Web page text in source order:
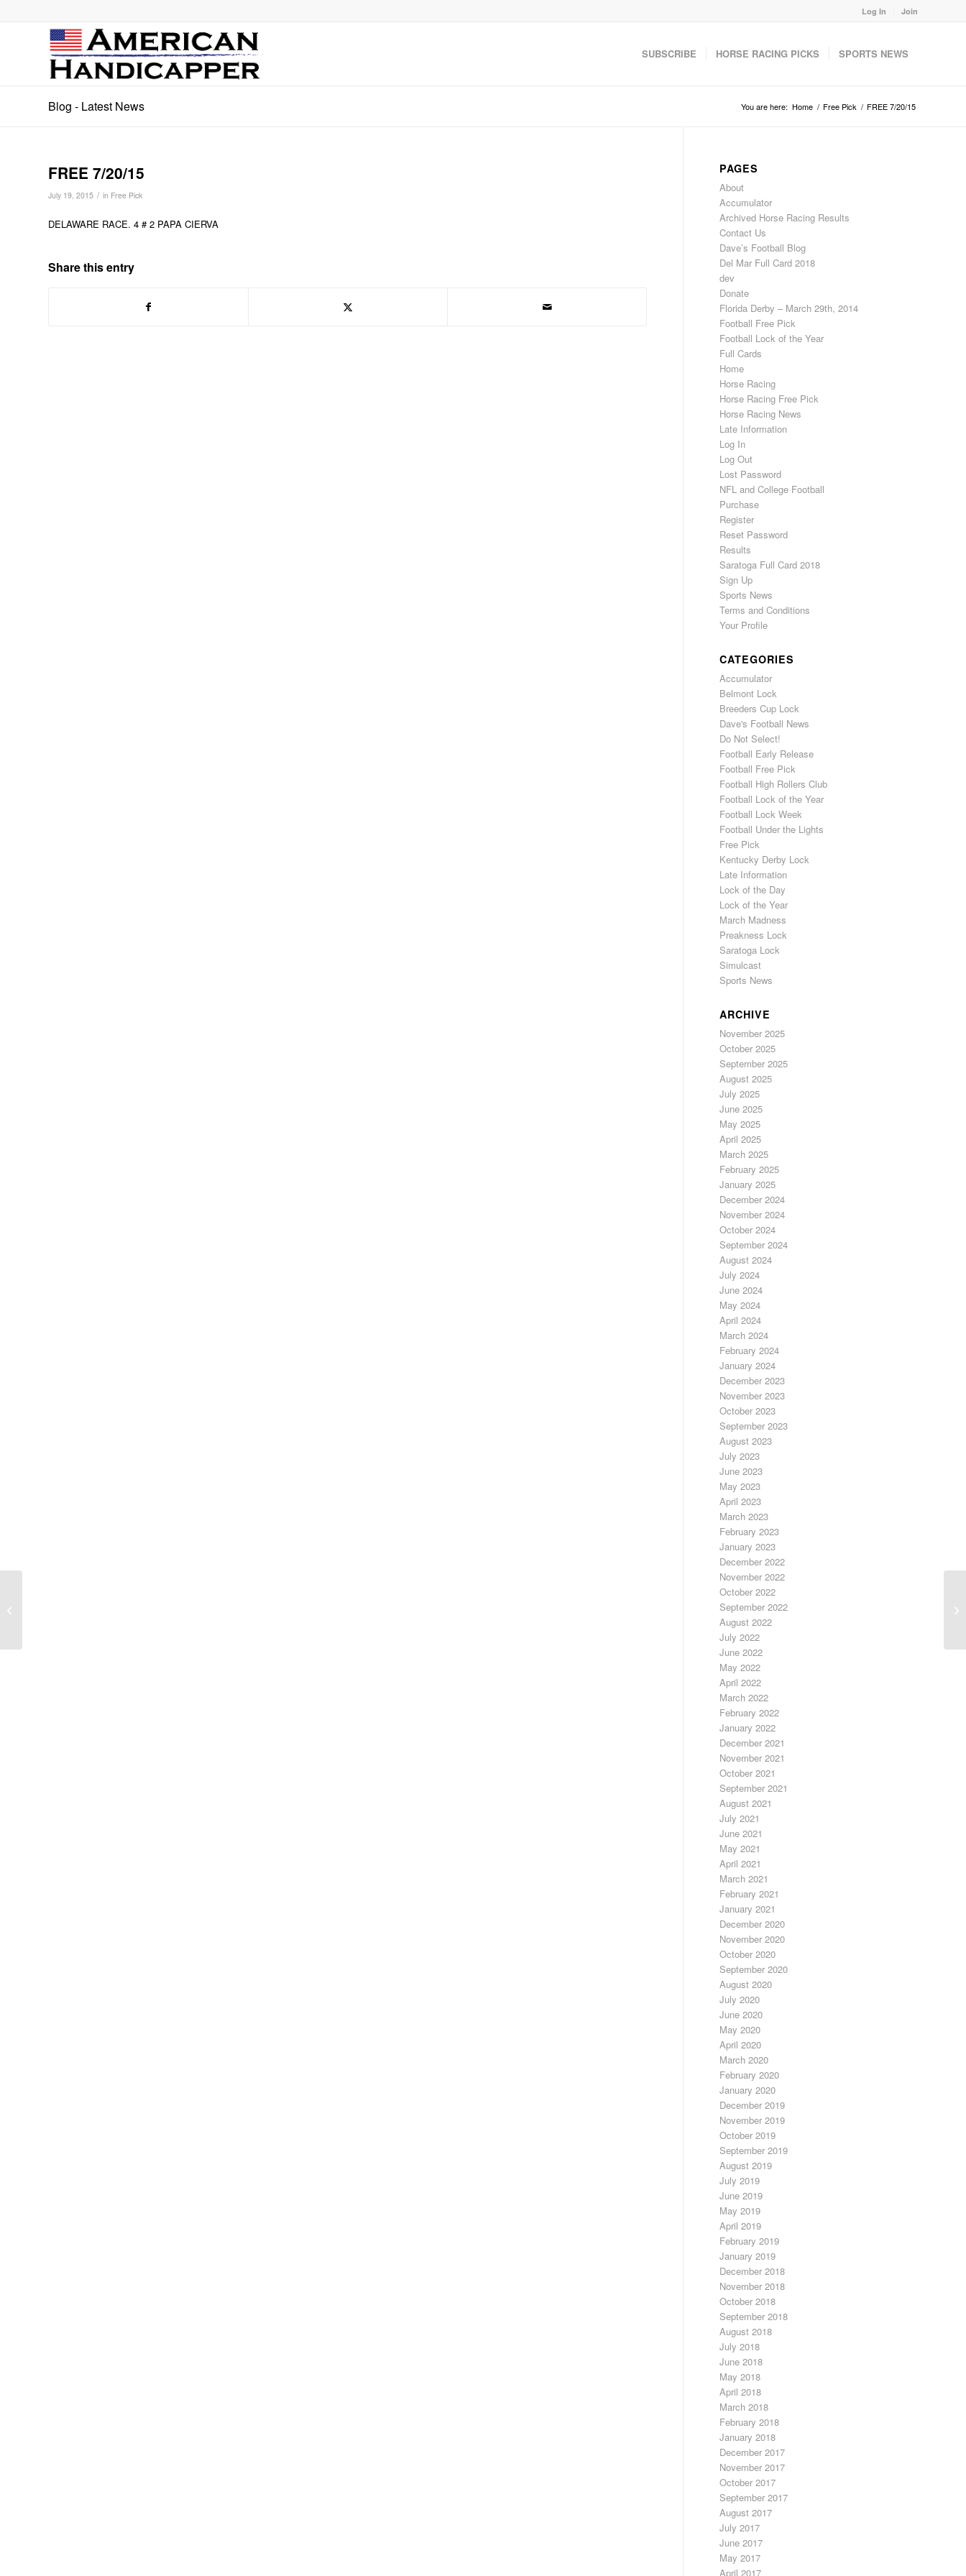
Log In Join
SUBSCRIBE HORSE RACING PICKS SPORTS NEWS
Blog - Latest News You are here: Home / Free Pick / FREE 7/20/15
FREE 7/20/15
July 19, 2015 / in Free Pick
DELAWARE RACE. 4 # 2 PAPA CIERVA
Share this entry
PAGES
About
Accumulator
Archived Horse Racing Results
Contact Us
Dave’s Football Blog
Del Mar Full Card 2018
dev
Donate
Florida Derby – March 29th, 2014
Football Free Pick
Football Lock of the Year
Full Cards
Home
Horse Racing
Horse Racing Free Pick
Horse Racing News
Late Information
Log In
Log Out
Lost Password
NFL and College Football
Purchase
Register
Reset Password
Results
Saratoga Full Card 2018
Sign Up
Sports News
Terms and Conditions
Your Profile
CATEGORIES
Accumulator
Belmont Lock
Breeders Cup Lock
Dave's Football News
Do Not Select!
Football Early Release
Football Free Pick
Football High Rollers Club
Football Lock of the Year
Football Lock Week
Football Under the Lights
Free Pick
Kentucky Derby Lock
Late Information
Lock of the Day
Lock of the Year
March Madness
Preakness Lock
Saratoga Lock
Simulcast
Sports News
ARCHIVE
November 2025
October 2025
September 2025
August 2025
July 2025
June 2025
May 2025
April 2025
March 2025
February 2025
January 2025
December 2024
November 2024
October 2024
September 2024
August 2024
July 2024
June 2024
May 2024
April 2024
March 2024
February 2024
January 2024
December 2023
November 2023
October 2023
September 2023
August 2023
July 2023
June 2023
May 2023
April 2023
March 2023
February 2023
January 2023
December 2022
November 2022
October 2022
September 2022
August 2022
July 2022
June 2022
May 2022
April 2022
March 2022
February 2022
January 2022
December 2021
November 2021
October 2021
September 2021
August 2021
July 2021
June 2021
May 2021
April 2021
March 2021
February 2021
January 2021
December 2020
November 2020
October 2020
September 2020
August 2020
July 2020
June 2020
May 2020
April 2020
March 2020
February 2020
January 2020
December 2019
November 2019
October 2019
September 2019
August 2019
July 2019
June 2019
May 2019
April 2019
February 2019
January 2019
December 2018
November 2018
October 2018
September 2018
August 2018
July 2018
June 2018
May 2018
April 2018
March 2018
February 2018
January 2018
December 2017
November 2017
October 2017
September 2017
August 2017
July 2017
June 2017
May 2017
April 2017